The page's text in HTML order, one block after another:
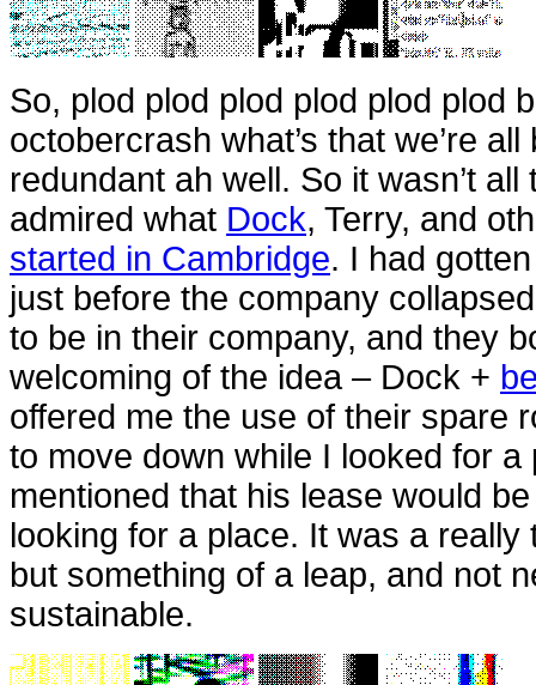
So, plod plod plod plod plod plod
octobercrash what’s that we’re
redundant ah well. So it wasn’t
admired what Dock, Terry, and
started in Cambridge. I had
just before the company
to be in their company, and they
welcoming of the idea – Dock +
offered me the use of their spare
to move down while I looked for a
mentioned that his lease would
looking for a place. It was a really
but something of a leap, and not
sustainable.